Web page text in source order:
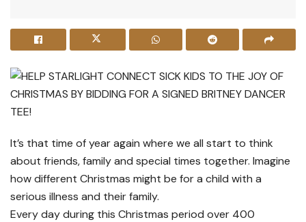
It’s that time of year again where we all start to think
about friends, family and special times together. Imagine
how different Christmas might be for a child with a
serious illness and their family.
Every day during this Christmas period over 400